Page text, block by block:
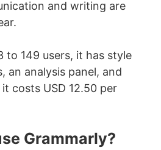
and writing are
to 149 users, it has style
an analysis panel, and
costs USD 12.50 per
Grammarly?